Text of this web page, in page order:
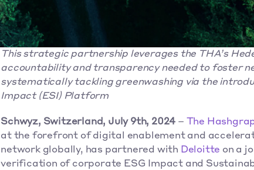
This strategic partnership leverages the THA’s
accountability and transparency needed to foster
systematically tackling greenwashing via the
Impact (ESI) Platform
Schwyz, Switzerland, July 9th, 2024 – The
at the forefront of digital enablement and
network globally, has partnered with Deloitte on a
verification of corporate ESG Impact and